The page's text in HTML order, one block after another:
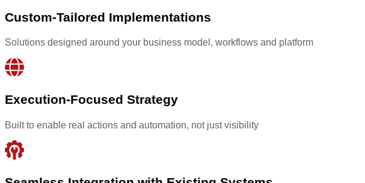
Custom-Tailored Implementations
Solutions designed around your business model, workflows and platform
Execution-Focused Strategy
Built to enable real actions and automation, not just visibility